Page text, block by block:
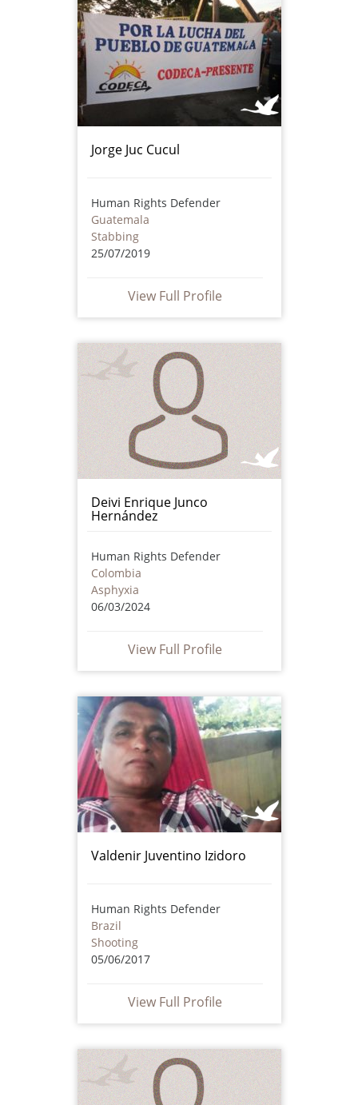
Jorge Juc Cucul
Human Rights Defender
Guatemala
Stabbing
25/07/2019
View Full Profile
Deivi Enrique Junco
Hernández
Human Rights Defender
Colombia
Asphyxia
06/03/2024
View Full Profile
Valdenir Juventino Izidoro
Human Rights Defender
Brazil
Shooting
05/06/2017
View Full Profile